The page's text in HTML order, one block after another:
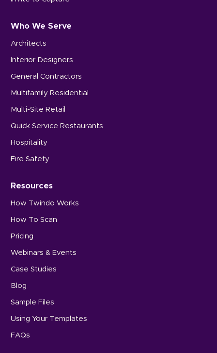
Who We Serve
Architects
Interior Designers
General Contractors
Multifamily Residential
Multi-Site Retail
Quick Service Restaurants
Hospitality
Fire Safety
Resources
How Twindo Works
How To Scan
Pricing
Webinars & Events
Case Studies
Blog
Sample Files
Using Your Templates
FAQs